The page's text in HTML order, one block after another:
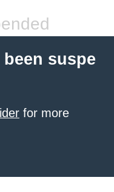
suspe
for more